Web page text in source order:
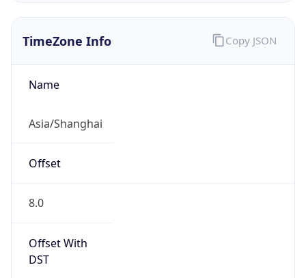
TimeZone Info
Name
Asia/Shanghai
Offset
8.0
Offset With
DST
Copy JSON